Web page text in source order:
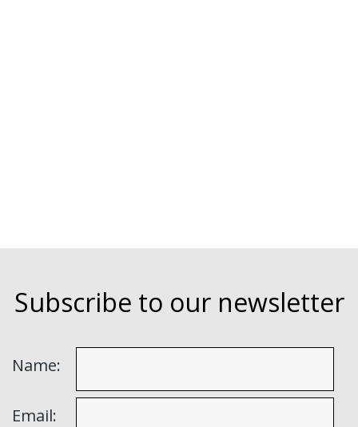
Subscribe to our newsletter
Name:
Email: